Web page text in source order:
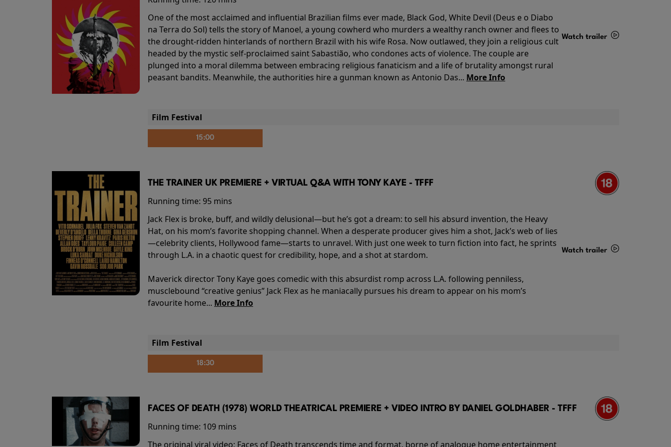
One of the most acclaimed and influential Brazilian films ever made, Black God, White Devil (Deus e o Diabo
na Terra do Sol) tells the story of Manoel, a young cowherd who murders a wealthy ranch owner and flees to
the drought-ridden hinterlands of northern Brazil with his wife Rosa. Now outlawed, they join a religious cult
headed by the mystic self-proclaimed saint Sabastião, who condones acts of violence. The couple are
plunged into a moral dilemma between embracing religious fanaticism and a life of brutality amongst rural
peasant bandits. Meanwhile, the authorities hire a gunman known as Antonio Das... More Info
Watch trailer
Film Festival
15:00
THE TRAINER UK PREMIERE + VIRTUAL Q&A WITH TONY KAYE - TFFF
Running time: 95 mins
Jack Flex is broke, buff, and wildly delusional—but he’s got a dream: to sell his absurd invention, the Heavy
Hat, on his mom’s favorite shopping channel. When a desperate producer gives him a shot, Jack’s web of lies
—celebrity clients, Hollywood fame—starts to unravel. With just one week to turn fiction into fact, he sprints
through L.A. in a chaotic quest for credibility, hope, and a shot at stardom.
Maverick director Tony Kaye goes comedic with this absurdist romp across L.A. following penniless,
musclebound “creative genius” Jack Flex as he maniacally pursues his dream to appear on his mom’s
favourite home... More Info
Watch trailer
Film Festival
18:30
FACES OF DEATH (1978) WORLD THEATRICAL PREMIERE + VIDEO INTRO BY DANIEL GOLDHABER - TFFF
Running time: 109 mins
The original viral video; Faces of Death transcends time and format, borne of analogue home entertainment